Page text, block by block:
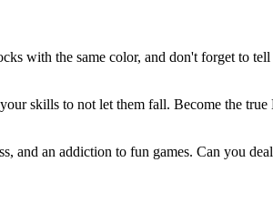
with the same color, and don't forget to
skills to not let them fall. Become the
and an addiction to fun games. Can you